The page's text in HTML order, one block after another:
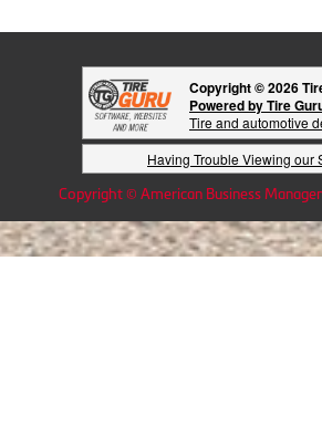
Copyright © 2026
Powered by Tire
Tire and automotive
Having Trouble Viewing our
Copyright © American Business